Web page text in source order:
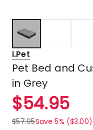
i.Pet
Pet Bed and
in Grey
$54.95
$57.95Save 5% ($3.00)